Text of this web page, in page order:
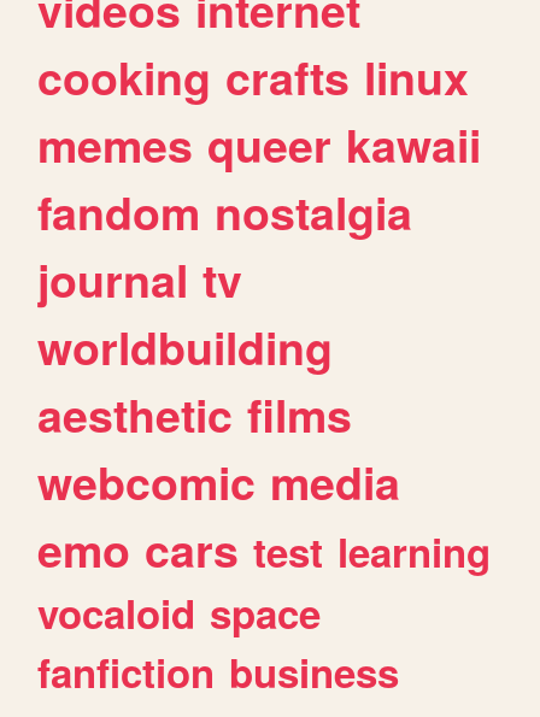
cooking crafts linux
memes queer kawaii
fandom nostalgia
journal tv
worldbuilding
aesthetic films
webcomic media
emo cars test learning
vocaloid space
fanfiction business